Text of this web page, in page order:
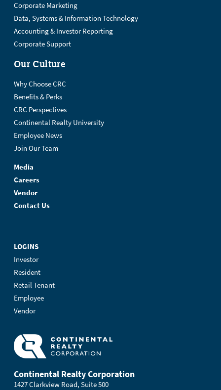
Corporate Marketing
Data, Systems & Information Technology
Accounting & Investor Reporting
Corporate Support
Our Culture
Why Choose CRC
Benefits & Perks
CRC Perspectives
Continental Realty University
Employee News
Join Our Team
Media
Careers
Vendor
Contact Us
LOGINS
Investor
Resident
Retail Tenant
Employee
Vendor
Continental Realty Corporation
1427 Clarkview Road, Suite 500